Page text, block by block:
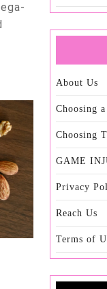
About Us
Choosing
Choosing
GAME
Privacy
Reach Us
Terms of